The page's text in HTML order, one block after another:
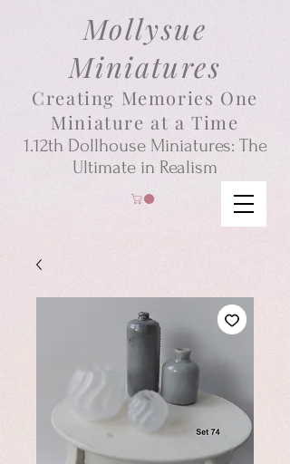
Mollysue
Miniatures
Creating Memories One
Miniature at a Time
1.12th Dollhouse Miniatures: The
Ultimate in Realism